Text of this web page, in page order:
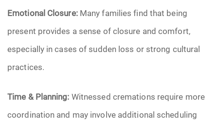
Emotional Closure:Many families find that being
present provides a sense of closure and comfort,
especially in cases of sudden loss or strong cultural
practices.
Time & Planning: Witnessed cremations require more
coordination and may involve additional scheduling